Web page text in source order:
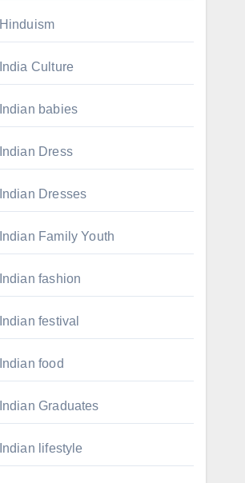
Hinduism
India Culture
Indian babies
Indian Dress
Indian Dresses
Indian Family Youth
Indian fashion
Indian festival
Indian food
Indian Graduates
Indian lifestyle